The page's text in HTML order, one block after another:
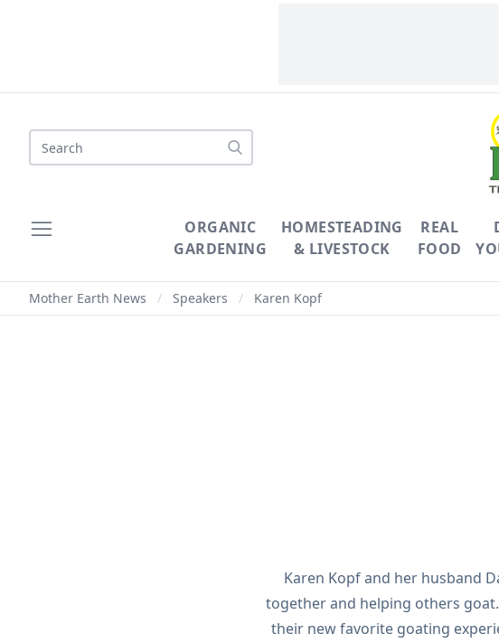
Search
ORGANIC
GARDENING
HOMESTEADING
& LIVESTOCK
REAL
FOOD
Mother Earth News / Speakers / Karen Kopf
Karen Kopf and her husband
together and helping others
their new favorite goating